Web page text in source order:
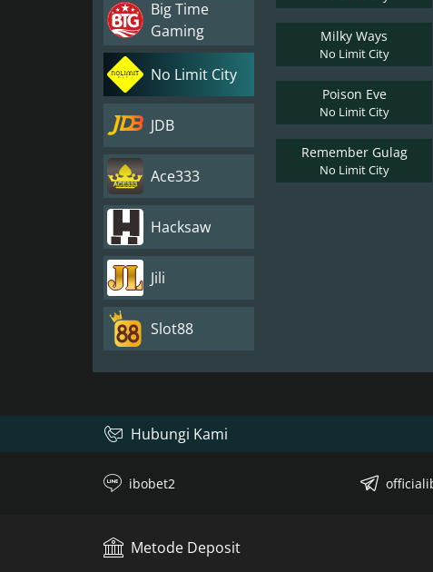
Big Time
Gaming
No Limit City
JDB
Ace333
Hacksaw
Jili
Slot88
Milky Ways
No Limit City
Poison Eve
No Limit City
Remember Gulag
No Limit City
Hubungi Kami
ibobet2
Metode Deposit